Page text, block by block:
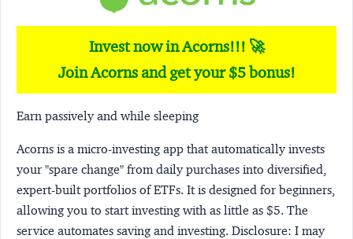
Invest now in Acorns!!! 🚀
Join Acorns and get your $5 bonus!
Earn passively and while sleeping
Acorns is a micro-investing app that automatically invests
your "spare change" from daily purchases into diversified,
expert-built portfolios of ETFs. It is designed for beginners,
allowing you to start investing with as little as $5. The
service automates saving and investing. Disclosure: I may